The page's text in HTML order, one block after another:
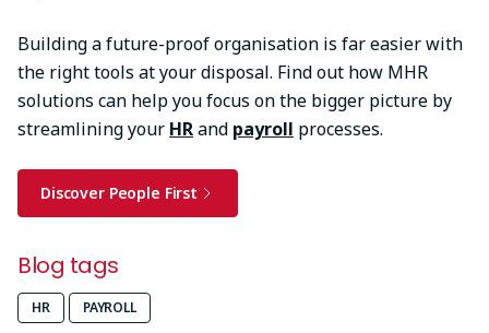
Building a future-proof organisation is far easier with
the right tools at your disposal. Find out how MHR
solutions can help you focus on the bigger picture by
streamlining your HRand payroll processes.
Discover People First
Blog tags
HR PAYROLL